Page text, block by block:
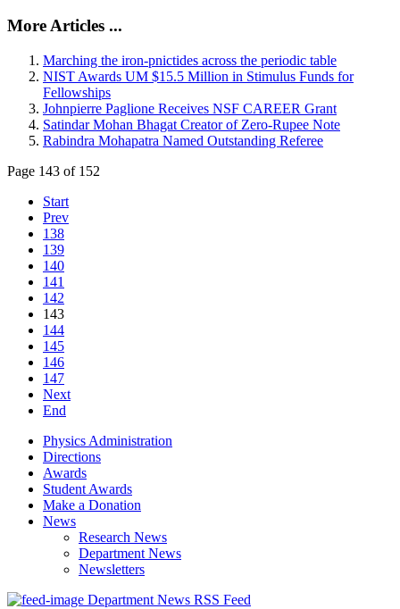
More Articles ...
Marching the iron-pnictides across the periodic table
NIST Awards UM $15.5 Million in Stimulus Funds for
Fellowships
Johnpierre Paglione Receives NSF CAREER Grant
Satindar Mohan Bhagat Creator of Zero-Rupee Note
Rabindra Mohapatra Named Outstanding Referee
Page 143 of 152
Start
Prev
138
139
140
141
142
143
144
145
146
147
Next
End
Physics Administration
Directions
Awards
Student Awards
Make a Donation
News
Research News
Department News
Newsletters
Department News RSS Feed